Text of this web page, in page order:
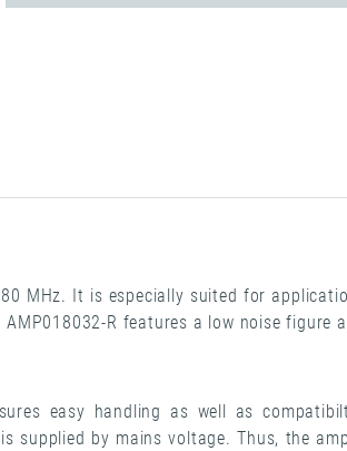
MHz. It is especially suited for
R features a low noise figure
easy handling as well as
supplied by mains voltage. Thus, the